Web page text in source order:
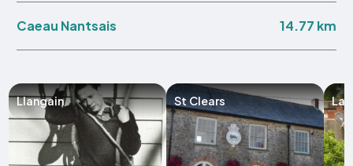
Caeau Nantsais 14.77 km
Llangain St Clears